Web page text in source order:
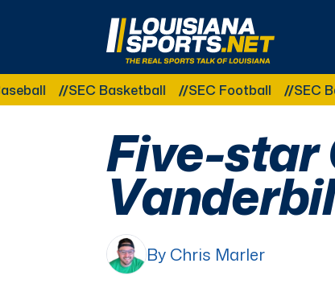
LouisianaSports.net: The Real Sports
SEC Basketball SEC Football SEC
Five-star
By Chris Marler